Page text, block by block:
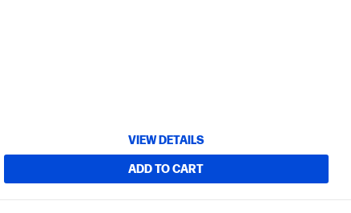
VIEW DETAILS
ADD TO CART